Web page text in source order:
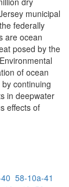
municipal
federally
are ocean
posed by the
of ocean
continuing
in deepwater
effects of
58-10a-41